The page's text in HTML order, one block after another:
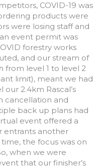
COVID-19 was
products were
were losing staff and
event permit was
forestry works
and our stream of
from level 1 to level 2
limit), meant we had
2.4km Rascal’s
cancellation and
back up plans had
event offered a
entrants another
the focus was on
when we were
that our finisher’s